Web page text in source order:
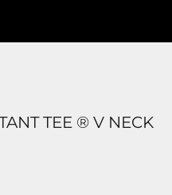
TEE ® V NECK